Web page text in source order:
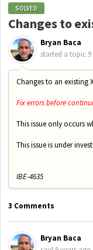
SOLVED
Changes to
Bryan Baca
started a topic
Changes to an existing
Fix errors before
This issue only occurs
This issue is under
IBE-4635
3 Comments
Bryan Baca